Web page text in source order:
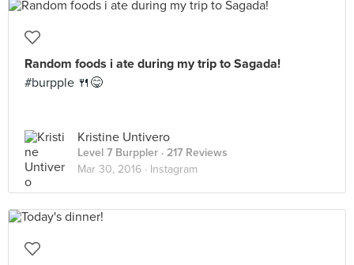
Random foods i ate during my trip to Sagada!
#burpple 🍴😋
Kristine Untivero
Level 7 Burppler · 217 Reviews
Mar 30, 2016 · Instagram